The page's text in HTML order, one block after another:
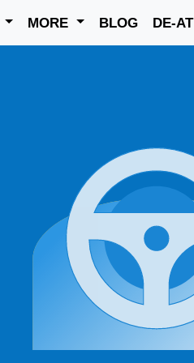
MORE BLOG DE-AT